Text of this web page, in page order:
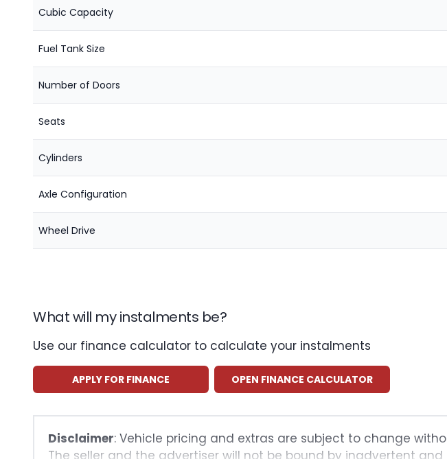
Cubic Capacity
Fuel Tank Size
Number of Doors
Seats
Cylinders
Axle Configuration
Wheel Drive
What will my instalments be?
Use our finance calculator to calculate your instalments
APPLY FOR FINANCE OPEN FINANCE CALCULATOR
Disclaimer: Vehicle pricing and extras are subject to change
The seller and the advertiser will not be bound by inadvertent and